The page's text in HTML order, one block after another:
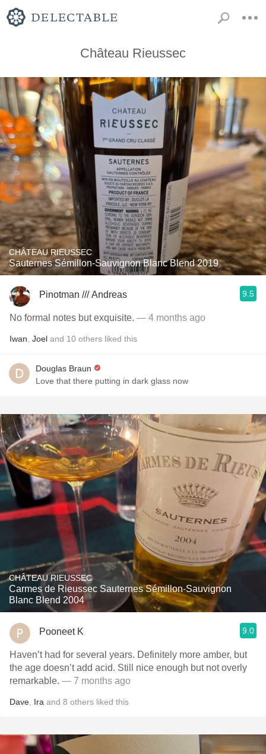
Château Rieussec
CHÂTEAU RIEUSSEC
Sauternes Sémillon-Sauvignon Blanc Blend 2019
Pinotman /// Andreas 9.5
No formal notes but exquisite. — 4 months ago
Iwan Joel and 10 others liked this
Douglas Braun
Love that there putting in dark glass now
CHÂTEAU RIEUSSEC
Carmes de Rieussec Sauternes Sémillon-Sauvignon
Blanc Blend 2004
Pooneet K 9.0
Haven’t had for several years. Definitely more amber, but
the age doesn’t add acid. Still nice enough but not overly
remarkable. — 7 months ago
Dave Ira and 8 others liked this